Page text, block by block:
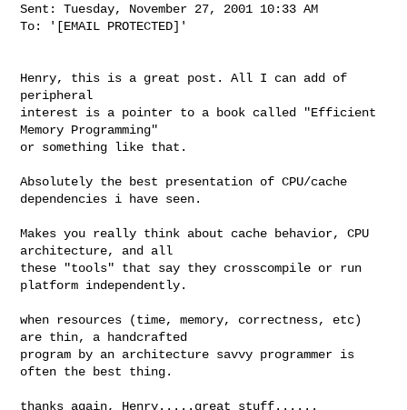
Sent: Tuesday, November 27, 2001 10:33 AM
To: '[EMAIL PROTECTED]'
Henry, this is a great post. All I can add of
peripheral
interest is a pointer to a book called "Efficient
Memory Programming"
or something like that.
Absolutely the best presentation of CPU/cache
dependencies i have seen.
Makes you really think about cache behavior, CPU
architecture, and all
these "tools" that say they crosscompile or run
platform independently.
when resources (time, memory, correctness, etc)
are thin, a handcrafted
program by an architecture savvy programmer is
often the best thing.
thanks again, Henry.....great stuff......